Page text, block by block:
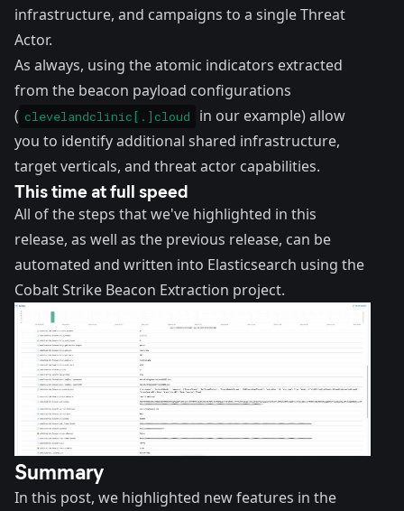
infrastructure, and campaigns to a single Threat
Actor.
As always, using the atomic indicators extracted
from the beacon payload configurations
( clevelandclinic[.]cloud
in our example) allow
you to identify additional shared infrastructure,
target verticals, and threat actor capabilities.
This time at full speed
All of the steps that we've highlighted in this
release, as well as the previous release, can be
automated and written into Elasticsearch using the
Cobalt Strike Beacon Extraction project.
Summary
In this post, we highlighted new features in the